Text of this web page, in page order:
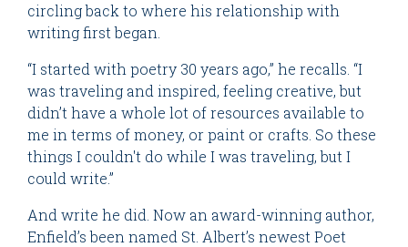
circling back to where his relationship with
writing first began.
“I started with poetry 30 years ago,” he recalls. “I
was traveling and inspired, feeling creative, but
didn’t have a whole lot of resources available to
me in terms of money, or paint or crafts. So these
things I couldn't do while I was traveling, but I
could write.”
And write he did. Now an award-winning author,
Enfield’s been named St. Albert’s newest Poet